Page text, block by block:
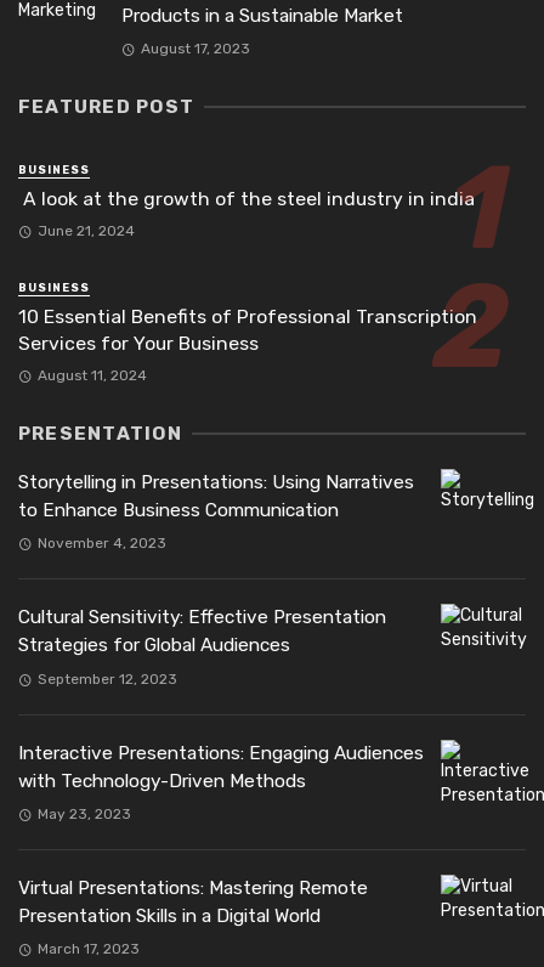
Products in a Sustainable Market
August 17, 2023
FEATURED POST
BUSINESS
A look at the growth of the steel industry in india
June 21, 2024
BUSINESS
10 Essential Benefits of Professional Transcription
Services for Your Business
August 11, 2024
PRESENTATION
Storytelling in Presentations: Using Narratives
to Enhance Business Communication
November 4, 2023
Cultural Sensitivity: Effective Presentation
Strategies for Global Audiences
September 12, 2023
Interactive Presentations: Engaging Audiences
with Technology-Driven Methods
May 23, 2023
Virtual Presentations: Mastering Remote
Presentation Skills in a Digital World
March 17, 2023